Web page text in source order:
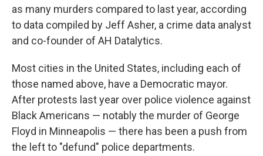
as many murders compared to last year, according
to data compiled by Jeff Asher, a crime data analyst
and co-founder of AH Datalytics.
Most cities in the United States, including each of
those named above, have a Democratic mayor.
After protests last year over police violence against
Black Americans — notably the murder of George
Floyd in Minneapolis — there has been a push from
the left to "defund" police departments.